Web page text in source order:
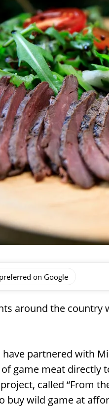
on Google
around the country
have partnered with
game meat directly
called “From
buy wild game at